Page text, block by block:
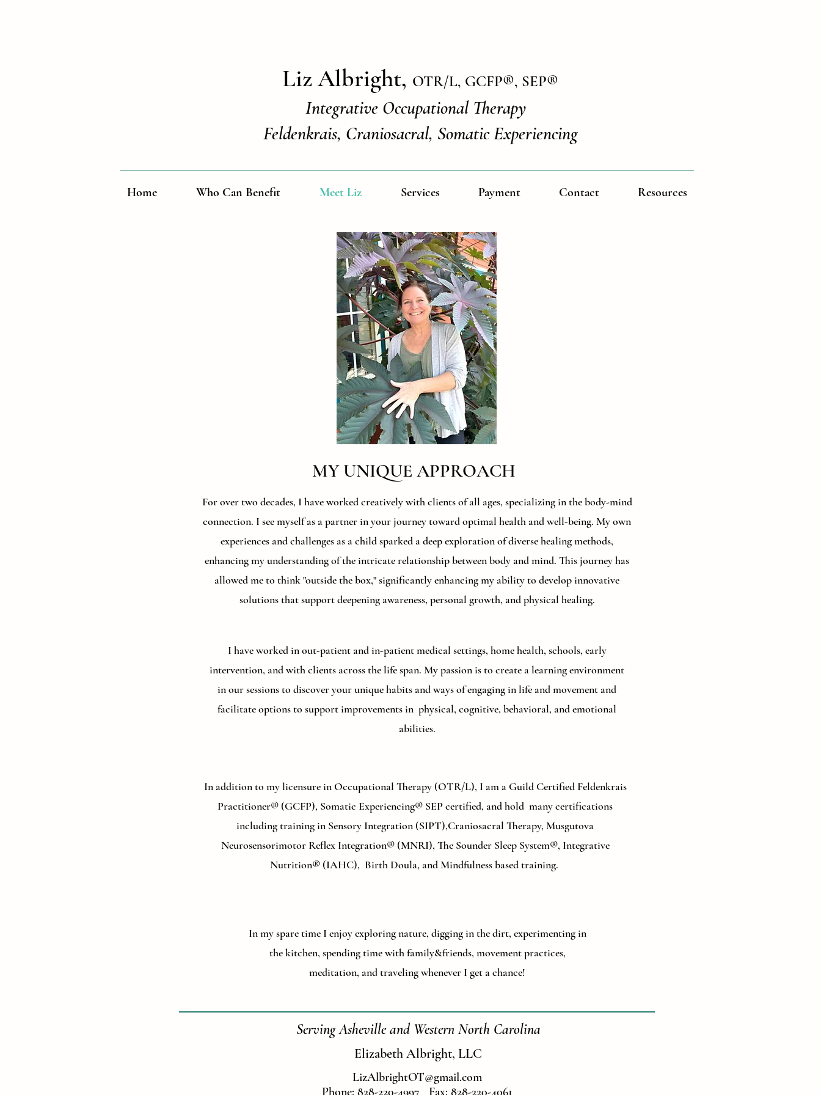
Liz Albright, OTR/L, GCFP®, SEP®
Integrative Occupational Therapy
Feldenkrais, Craniosacral, Somatic Experiencing
Home Who Can Benefit Meet Liz Services Payment Contact Resources
MY UNIQUE APPROACH
For over two decades, I have worked creatively with clients of all ages, specializing in the body-mind
connection. I see myself as a partner in your journey toward optimal health and well-being. My own
experiences and challenges as a child sparked a deep exploration of diverse healing methods,
enhancing my understanding of the intricate relationship between body and mind. This journey has
allowed me to think "outside the box," significantly enhancing my ability to develop innovative
solutions that support deepening awareness, personal growth, and physical healing.
I have worked in out-patient and in-patient medical settings, home health, schools, early
intervention, and with clients across the life span. My passion is to create a learning environment
in our sessions to discover your unique habits and ways of engaging in life and movement and
facilitate options to support improvements in physical, cognitive, behavioral, and emotional
abilities.
In addition to my licensure in Occupational Therapy (OTR/L), I am a Guild Certified Feldenkrais
Practitioner® (GCFP), Somatic Experiencing® SEP certified, and hold many certifications
including training in Sensory Integration (SIPT),Craniosacral Therapy, Musgutova
Neurosensorimotor Reflex Integration® (MNRI), The Sounder Sleep System®, Integrative
Nutrition® (IAHC), Birth Doula, and Mindfulness based training.
In my spare time I enjoy exploring nature, digging in the dirt, experimenting in
the kitchen, spending time with family&friends, movement practices,
meditation, and traveling whenever I get a chance!
Serving Asheville and Western North Carolina
Elizabeth Albright, LLC
LizAlbrightOT@gmail.com
Phone: 828-220-4997 Fax: 828-220-4061